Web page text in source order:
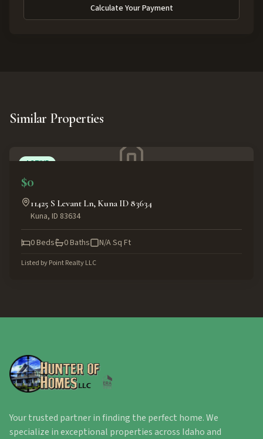
Calculate Your Payment
Similar Properties
ACTIVE
$0
11425 S Levant Ln, Kuna ID 83634
Kuna, ID 83634
0Beds 0Baths N/ASq Ft
Listed byPoint Realty LLC
Your trusted partner in finding the perfect home. We
specialize in exceptional properties across Idaho and